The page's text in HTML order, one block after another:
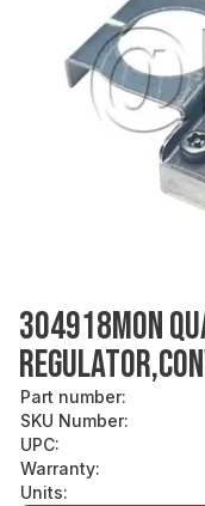
304918MON
Part number:
SKU Number:
UPC:
Warranty:
Units: